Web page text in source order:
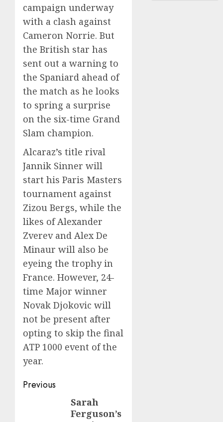
campaign underway
with a clash against
Cameron Norrie. But
the British star has
sent out a warning to
the Spaniard ahead of
the match as he looks
to spring a surprise
on the six-time Grand
Slam champion.
Alcaraz’s title rival
Jannik Sinner will
start his Paris Masters
tournament against
Zizou Bergs, while the
likes of Alexander
Zverev and Alex De
Minaur will also be
eyeing the trophy in
France. However, 24-
time Major winner
Novak Djokovic will
not be present after
opting to skip the final
ATP 1000 event of the
year.
Post
navigation
Previous
Sarah
Ferguson’s